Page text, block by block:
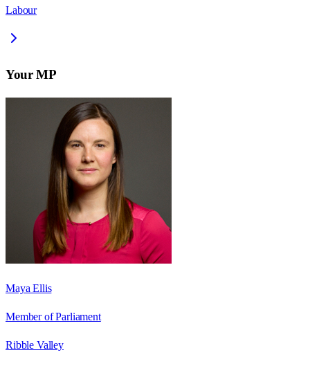
Labour
Your MP
Maya Ellis
Member of Parliament
Ribble Valley